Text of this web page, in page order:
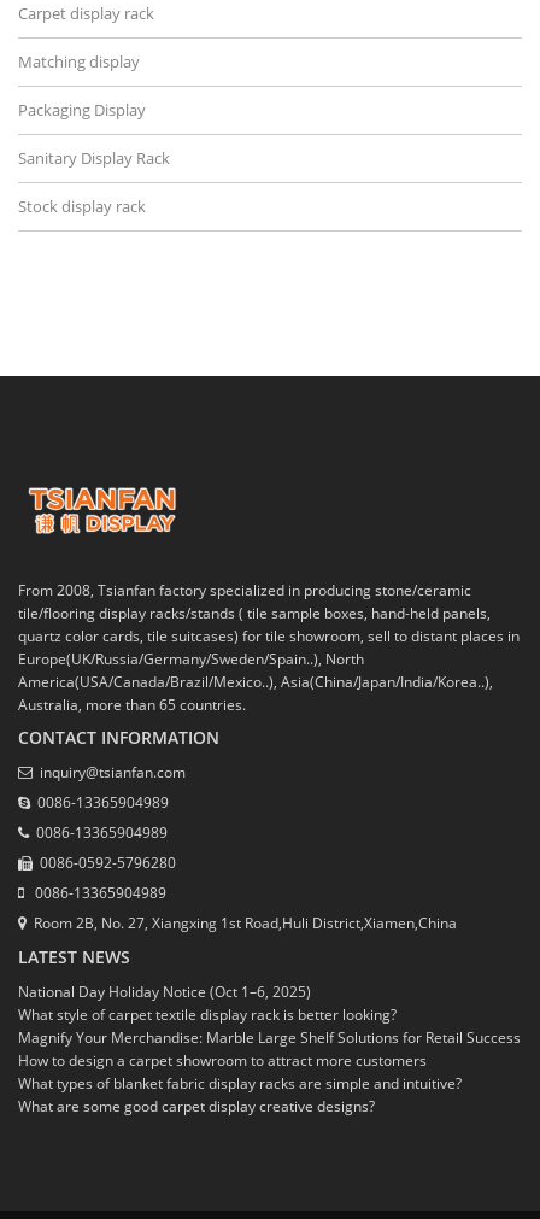
Carpet display rack
Matching display
Packaging Display
Sanitary Display Rack
Stock display rack
From 2008, Tsianfan factory specialized in producing stone/ceramic
tile/flooring display racks/stands ( tile sample boxes, hand-held panels,
quartz color cards, tile suitcases) for tile showroom, sell to distant places in
Europe(UK/Russia/Germany/Sweden/Spain..), North
America(USA/Canada/Brazil/Mexico..), Asia(China/Japan/India/Korea..),
Australia, more than 65 countries.
CONTACT INFORMATION
inquiry@tsianfan.com
0086-13365904989
0086-13365904989
0086-0592-5796280
0086-13365904989
Room 2B, No. 27, Xiangxing 1st Road,Huli District,Xiamen,China
LATEST NEWS
National Day Holiday Notice (Oct 1–6, 2025)
What style of carpet textile display rack is better looking?
Magnify Your Merchandise: Marble Large Shelf Solutions for Retail Success
How to design a carpet showroom to attract more customers
What types of blanket fabric display racks are simple and intuitive?
What are some good carpet display creative designs?